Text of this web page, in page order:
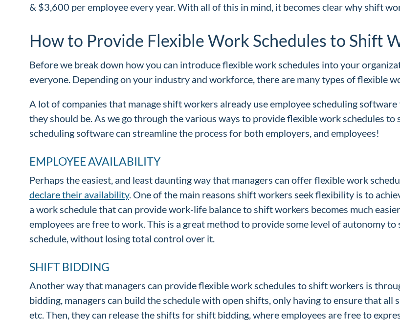
& $3,600 per employee every year. With all of this in mind, it becomes clear why shift
How to Provide Flexible Work Schedules to Shift
Before we break down how you can introduce flexible work schedules into your
everyone. Depending on your industry and workforce, there are many types of flexible
A lot of companies that manage shift workers already use employee scheduling
they should be. As we go through the various ways to provide flexible work schedules
scheduling software can streamline the process for both employers, and employees!
EMPLOYEE AVAILABILITY
Perhaps the easiest, and least daunting way that managers can offer flexible work
declare their availability. One of the main reasons shift workers seek flexibility is to
a work schedule that can provide work-life balance to shift workers becomes much
employees are free to work. This is a great method to provide some level of autonomy
schedule, without losing total control over it.
SHIFT BIDDING
Another way that managers can provide flexible work schedules to shift workers is
bidding, managers can build the schedule with open shifts, only having to ensure that all
etc. Then, they can release the shifts for shift bidding, where employees are free to